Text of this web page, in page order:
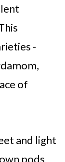
-
of
and light
pods